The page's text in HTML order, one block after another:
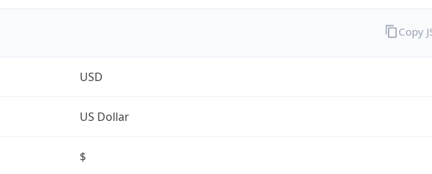
USD
US Dollar
$
Copy